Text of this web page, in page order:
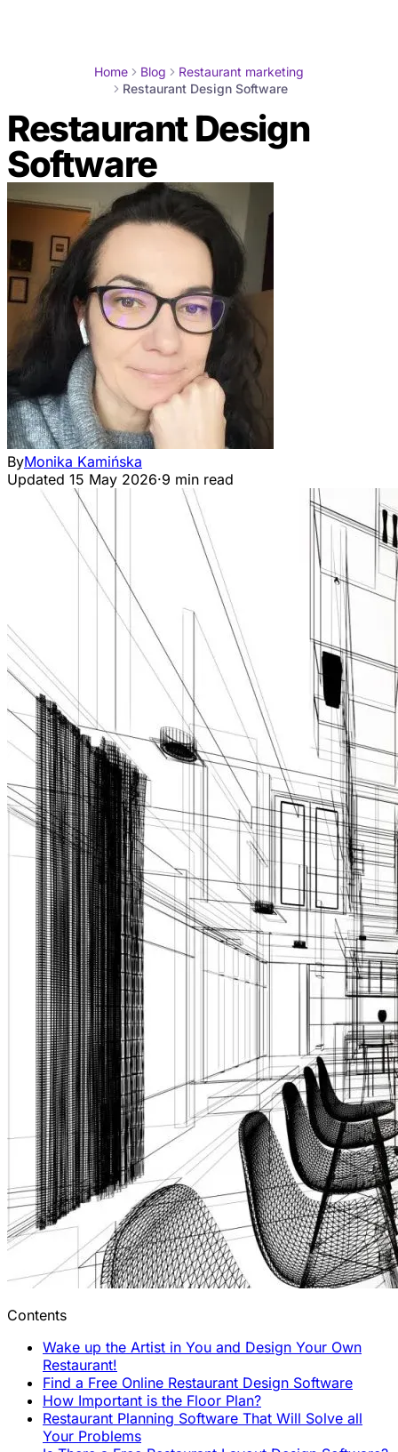
Home Blog
Restaurant marketing
Restaurant Design Software
Restaurant Design
Software
ByMonika Kamińska
Updated 15 May 2026·9 min read
Contents
Wake up the Artist in You and Design Your Own
Restaurant!
Find a Free Online Restaurant Design Software
How Important is the Floor Plan?
Restaurant Planning Software That Will Solve all
Your Problems